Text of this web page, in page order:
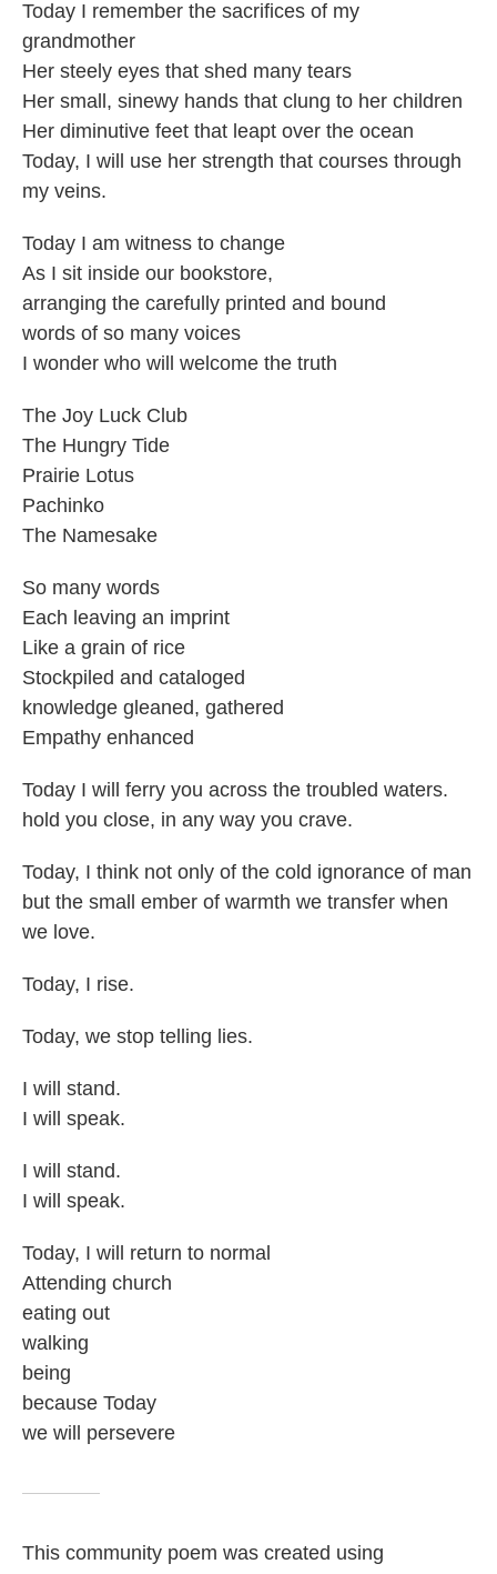
Today I remember the sacrifices of my
grandmother
Her steely eyes that shed many tears
Her small, sinewy hands that clung to her children
Her diminutive feet that leapt over the ocean
Today, I will use her strength that courses through
my veins.
Today I am witness to change
As I sit inside our bookstore,
arranging the carefully printed and bound
words of so many voices
I wonder who will welcome the truth
The Joy Luck Club
The Hungry Tide
Prairie Lotus
Pachinko
The Namesake
So many words
Each leaving an imprint
Like a grain of rice
Stockpiled and cataloged
knowledge gleaned, gathered
Empathy enhanced
Today I will ferry you across the troubled waters.
hold you close, in any way you crave.
Today, I think not only of the cold ignorance of man
but the small ember of warmth we transfer when
we love.
Today, I rise.
Today, we stop telling lies.
I will stand.
I will speak.
I will stand.
I will speak.
Today, I will return to normal
Attending church
eating out
walking
being
because Today
we will persevere
This community poem was created using